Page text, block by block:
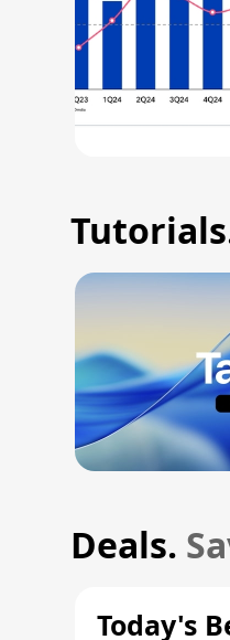
Deals.
Today's